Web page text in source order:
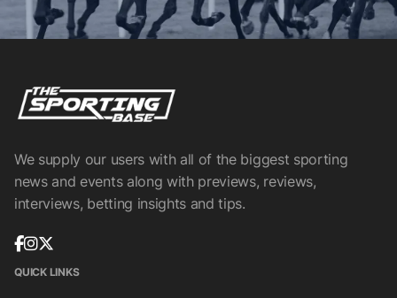
We supply our users with all of the biggest sporting
news and events along with previews, reviews,
interviews, betting insights and tips.
QUICK LINKS